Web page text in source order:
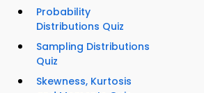
Probability
Distributions Quiz
Sampling Distributions
Quiz
Skewness, Kurtosis